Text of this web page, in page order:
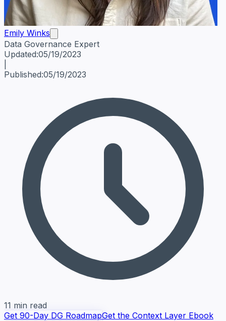
Emily Winks
Data Governance Expert
Emily WinksData Governance Expert
Updated:05/19/2023
Published:05/19/2023
11 min read
Get 90-Day DG RoadmapGet the Context Layer Ebook